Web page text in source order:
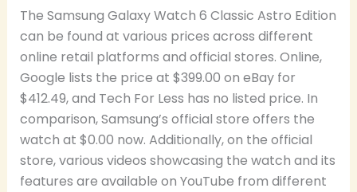
The Samsung Galaxy Watch 6 Classic Astro Edition
can be found at various prices across different
online retail platforms and official stores. Online,
Google lists the price at $399.00 on eBay for
$412.49, and Tech For Less has no listed price. In
comparison, Samsung’s official store offers the
watch at $0.00 now. Additionally, on the official
store, various videos showcasing the watch and its
features are available on YouTube from different